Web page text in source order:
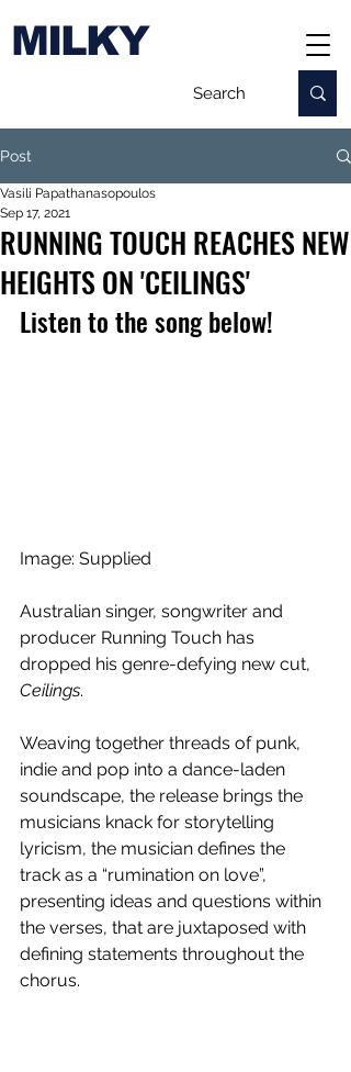
MILKY
Post
RUNNING TOUCH REACHES NEW
HEIGHTS ON 'CEILINGS'
Vasili Papathanasopoulos
Sep 17, 2021
Listen to the song below!
Image: Supplied
Australian singer, songwriter and
producer Running Touch has
dropped his genre-defying new cut,
Ceilings.
Weaving together threads of punk,
indie and pop into a dance-laden
soundscape, the release brings the
musicians knack for storytelling
lyricism, the musician defines the
track as a “rumination on love”,
presenting ideas and questions within
the verses, that are juxtaposed with
defining statements throughout the
chorus.